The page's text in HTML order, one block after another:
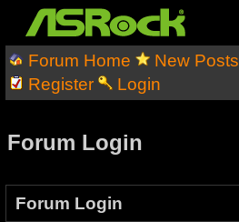
Forum Home New Posts
Register
Login
Forum Login
Forum Login